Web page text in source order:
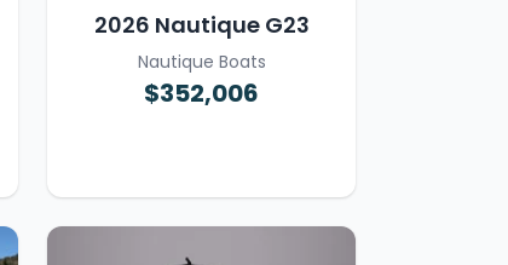
2026 Nautique G23
Nautique Boats
$352,006